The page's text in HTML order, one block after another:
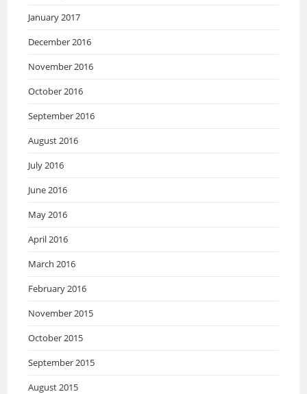
January 2017
December 2016
November 2016
October 2016
September 2016
August 2016
July 2016
June 2016
May 2016
April 2016
March 2016
February 2016
November 2015
October 2015
September 2015
August 2015